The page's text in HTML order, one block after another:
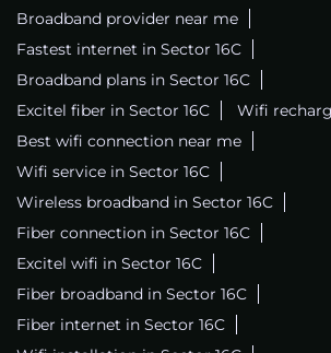
Broadband provider near me
Fastest internet in Sector 16C
Broadband plans in Sector 16C
Excitel fiber in Sector 16C
Wifi
Best wifi connection near me
Wifi service in Sector 16C
Wireless broadband in Sector 16C
Fiber connection in Sector 16C
Excitel wifi in Sector 16C
Fiber broadband in Sector 16C
Fiber internet in Sector 16C